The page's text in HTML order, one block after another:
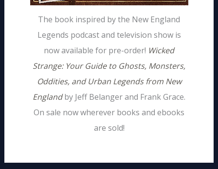
The book inspired by the New England
Legends podcast and television show is
now available for pre-order! Wicked
Strange: Your Guide to Ghosts, Monsters,
Oddities, and Urban Legends from New
Englandby Jeff Belanger and Frank Grace.
On sale now wherever books and ebooks
are sold!